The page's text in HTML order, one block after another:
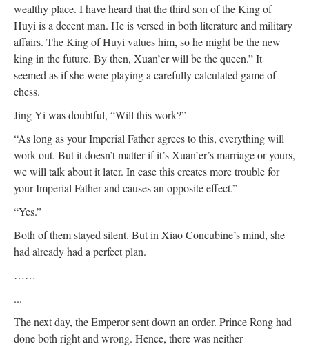
wealthy place. I have heard that the third son of the King of
Huyi is a decent man. He is versed in both literature and military
affairs. The King of Huyi values him, so he might be the new
king in the future. By then, Xuan’er will be the queen.” It
seemed as if she were playing a carefully calculated game of
chess.
Jing Yi was doubtful, “Will this work?”
“As long as your Imperial Father agrees to this, everything will
work out. But it doesn’t matter if it’s Xuan’er’s marriage or yours,
we will talk about it later. In case this creates more trouble for
your Imperial Father and causes an opposite effect.”
“Yes.”
Both of them stayed silent. But in Xiao Concubine’s mind, she
had already had a perfect plan.
……
...
The next day, the Emperor sent down an order. Prince Rong had
done both right and wrong. Hence, there was neither